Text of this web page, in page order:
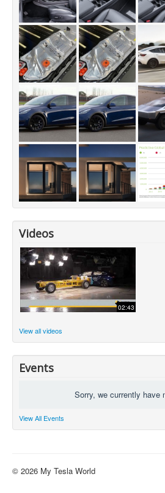
Videos
02:43
View all videos
Events
Sorry, we currently have
View All Events
© 2026 My Tesla World